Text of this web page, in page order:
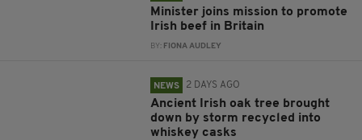
Minister joins mission to promote
Irish beef in Britain
BY: FIONA AUDLEY
NEWS 2 DAYS AGO
Ancient Irish oak tree brought
down by storm recycled into
whiskey casks